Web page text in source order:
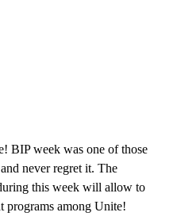
BIP week was one of those
never regret it. The
this week will allow to
programs among Unite!